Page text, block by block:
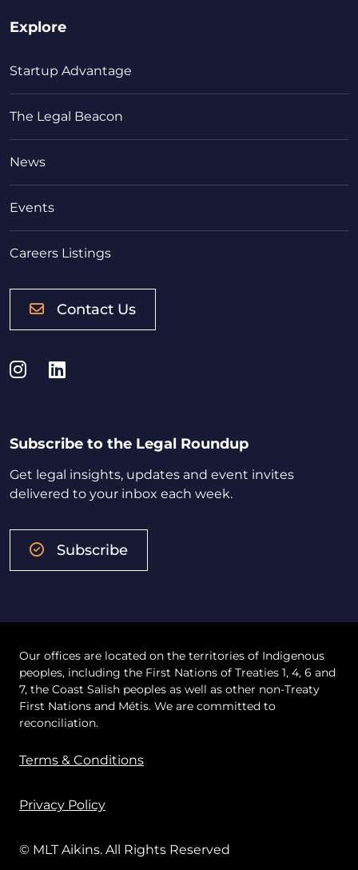
Explore
Startup Advantage
The Legal Beacon
News
Events
Careers Listings
Contact Us
Instagram
LinkedIn
Subscribe to the Legal Roundup
Get legal insights, updates and event invites
delivered to your inbox each week.
Subscribe
Our offices are located on the territories of Indigenous
peoples, including the First Nations of Treaties 1, 4, 6 and
7, the Coast Salish peoples as well as other non-Treaty
First Nations and Métis. We are committed to
reconciliation.
Terms & Conditions
Privacy Policy
© MLT Aikins. All Rights Reserved